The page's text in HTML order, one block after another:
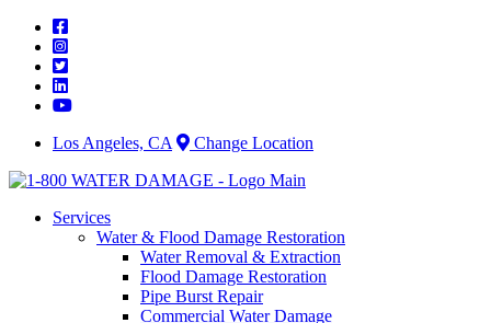
Skip
content
Los Angeles, CA Change Location
Services
Water & Flood Damage Restoration
Water Removal & Extraction
Flood Damage Restoration
Pipe Burst Repair
Commercial Water Damage